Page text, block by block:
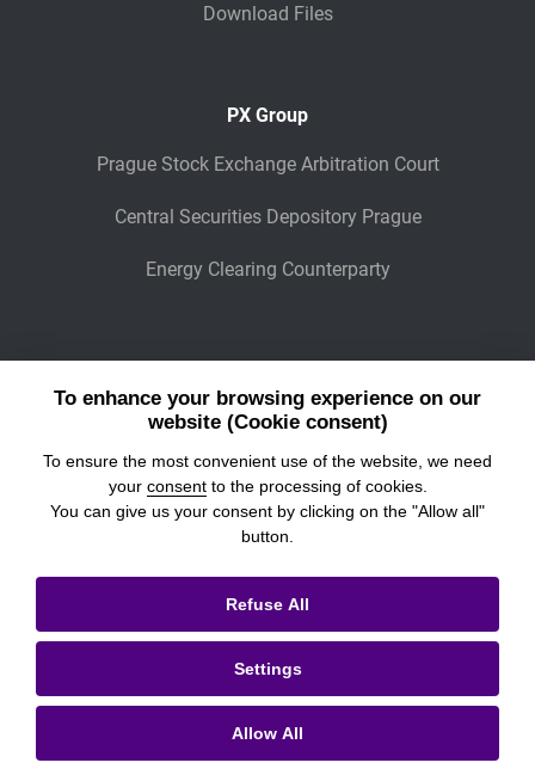
Download Files
PX Group
Prague Stock Exchange Arbitration Court
Central Securities Depository Prague
Energy Clearing Counterparty
Wiener Börse
POWER EXCHANGE CENTRAL EUROPE
Legal Information
Cookies settings
Personal Data Processing & Cookies
Contacts
To enhance your browsing experience on our
website (Cookie consent)
To ensure the most convenient use of the website, we need
your consentto the processing of cookies.
You can give us your consent by clicking on the "Allow all"
button.
Allow All
Settings
Refuse All